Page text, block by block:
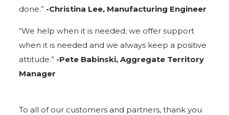
done.” -Christina Lee, Manufacturing Engineer
“We help when it is needed; we offer support
when it is needed and we always keep a positive
attitude.” -Pete Babinski, Aggregate Territory
Manager
To all of our customers and partners, thank you